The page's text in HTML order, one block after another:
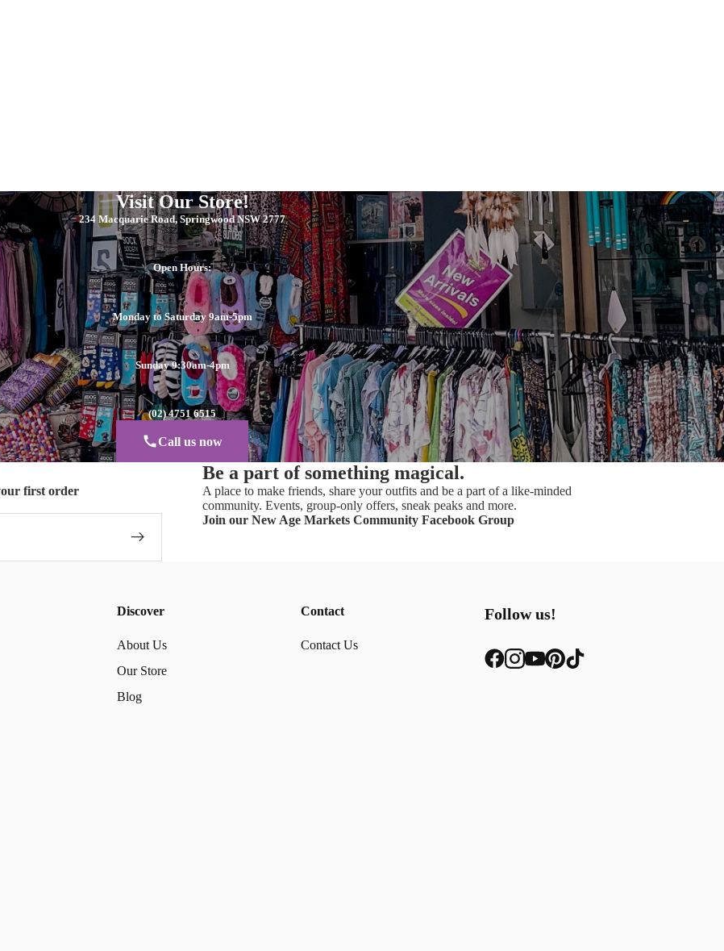
Visit Our Store!
234 Macquarie Road, Springwood NSW 2777
Open Hours:
Monday to Saturday 9am-5pm
Sunday 9:30am-4pm
(02) 4751 6515
Call us now
first order
Be a part of something magical.
A place to make friends, share your outfits and be a part of a like-minded
community. Events, group-only offers, sneak peaks and more.
Join our New Age Markets Community Facebook Group
Discover
About Us
Our Store
Blog
Contact
Contact Us
Follow us!